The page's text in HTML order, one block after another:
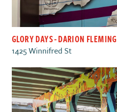
GLORY DAYS - DARION FLEMING
1425 Winnifred St